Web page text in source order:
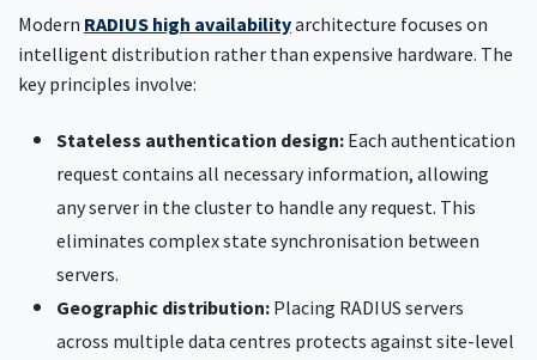
Modern RADIUS high availabilityarchitecture focuses on
intelligent distribution rather than expensive hardware. The
key principles involve:
Stateless authentication design: Each authentication
request contains all necessary information, allowing
any server in the cluster to handle any request. This
eliminates complex state synchronisation between
servers.
Geographic distribution: Placing RADIUS servers
across multiple data centres protects against site-level